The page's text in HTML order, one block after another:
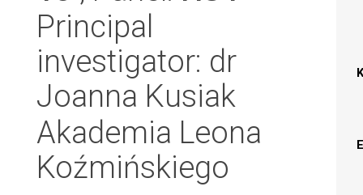
Principal
investigator: dr
Joanna Kusiak
Akademia Leona
Koźmińskiego